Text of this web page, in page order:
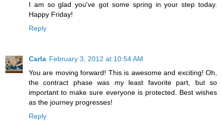
I am so glad you've got some spring in your step today.
Happy Friday!
Reply
Carla February 3, 2012 at 10:54 AM
You are moving forward! This is awesome and exciting! Oh,
the contract phase was my least favorite part, but so
important to make sure everyone is protected. Best wishes
as the journey progresses!
Reply